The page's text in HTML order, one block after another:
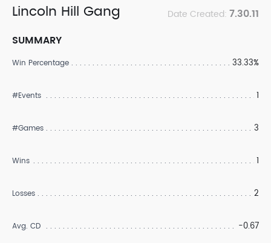
Lincoln Hill Gang Date Created: 7.30.11
SUMMARY
Win Percentage 33.33%
#Events 1
#Games 3
Wins 1
Losses 2
Avg. CD -0.67